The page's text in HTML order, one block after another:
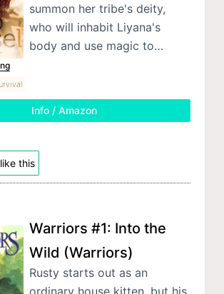
summon her tribe's deity,
who will inhabit Liyana's
body and use magic to…
Info / Amazon
this
Warriors #1: Into the
Wild (Warriors)
Rusty starts out as an
ordinary house kitten, but his